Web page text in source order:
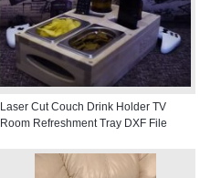
Laser Cut Couch Drink Holder TV
Room Refreshment Tray DXF File